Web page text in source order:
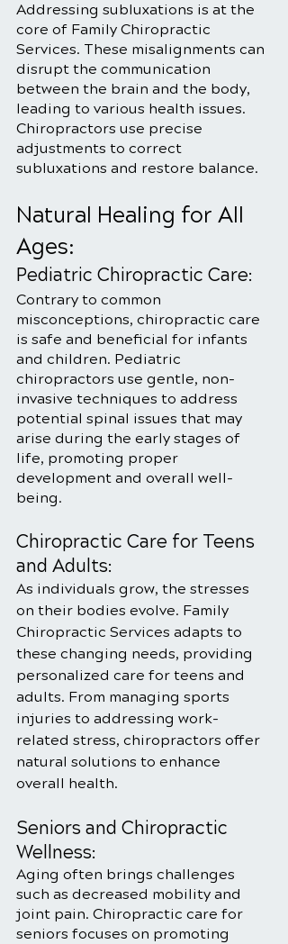
Addressing subluxations is at the
core of Family Chiropractic
Services. These misalignments can
disrupt the communication
between the brain and the body,
leading to various health issues.
Chiropractors use precise
adjustments to correct
subluxations and restore balance.
Natural Healing for All
Ages:
Pediatric Chiropractic Care:
Contrary to common
misconceptions, chiropractic care
is safe and beneficial for infants
and children. Pediatric
chiropractors use gentle, non-
invasive techniques to address
potential spinal issues that may
arise during the early stages of
life, promoting proper
development and overall well-
being.
Chiropractic Care for Teens
and Adults:
As individuals grow, the stresses
on their bodies evolve. Family
Chiropractic Services adapts to
these changing needs, providing
personalized care for teens and
adults. From managing sports
injuries to addressing work-
related stress, chiropractors offer
natural solutions to enhance
overall health.
Seniors and Chiropractic
Wellness:
Aging often brings challenges
such as decreased mobility and
joint pain. Chiropractic care for
seniors focuses on promoting